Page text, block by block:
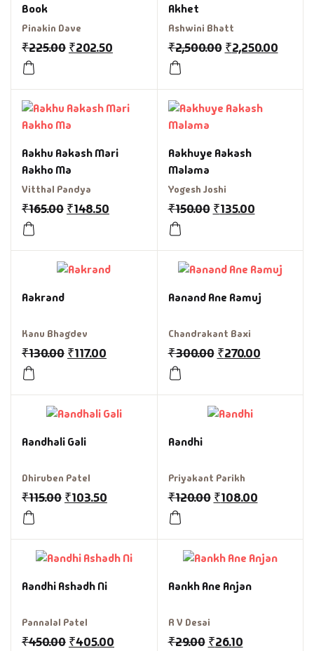
Book
Pinakin Dave
₹225.00 ₹202.50
Akhet
Ashwini Bhatt
₹2,500.00 ₹2,250.00
Aakhu Aakash Mari
Aakho Ma
Vitthal Pandya
₹165.00 ₹148.50
Aakhuye Aakash
Malama
Yogesh Joshi
₹150.00 ₹135.00
Aakrand
Kanu Bhagdev
₹130.00 ₹117.00
Aanand Ane Ramuj
Chandrakant Baxi
₹300.00 ₹270.00
Aandhali Gali
Dhiruben Patel
₹115.00 ₹103.50
Aandhi
Priyakant Parikh
₹120.00 ₹108.00
Aandhi Ashadh Ni
Pannalal Patel
₹450.00 ₹405.00
Aankh Ane Anjan
R V Desai
₹29.00 ₹26.10